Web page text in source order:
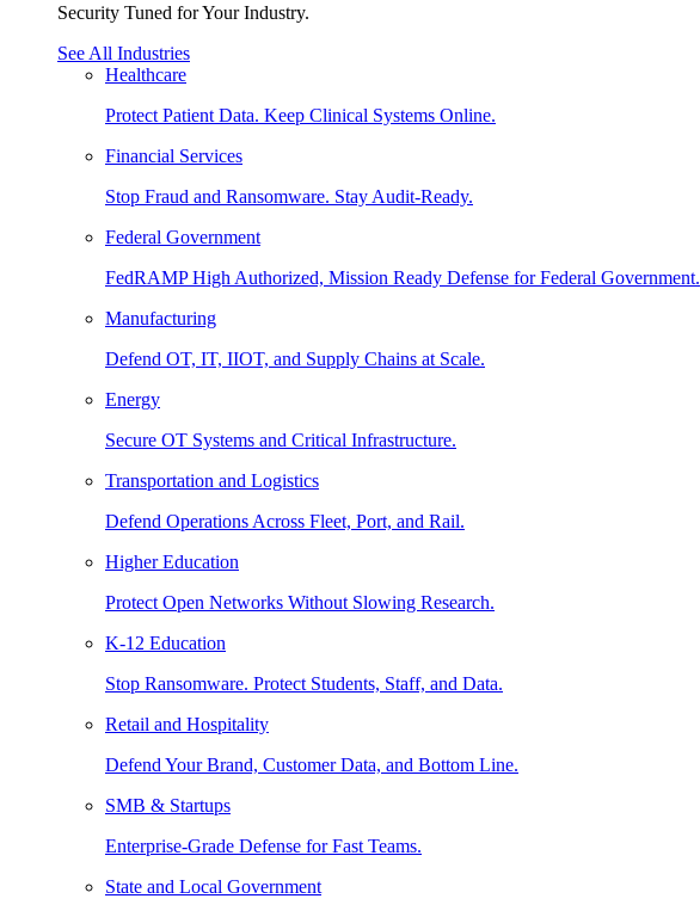
Security Tuned for Your Industry.
See All Industries
Healthcare
Protect Patient Data. Keep Clinical Systems Online.
Financial Services
Stop Fraud and Ransomware. Stay Audit-Ready.
Federal Government
FedRAMP High Authorized, Mission Ready Defense for Federal Government.
Manufacturing
Defend OT, IT, IIOT, and Supply Chains at Scale.
Energy
Secure OT Systems and Critical Infrastructure.
Transportation and Logistics
Defend Operations Across Fleet, Port, and Rail.
Higher Education
Protect Open Networks Without Slowing Research.
K-12 Education
Stop Ransomware. Protect Students, Staff, and Data.
Retail and Hospitality
Defend Your Brand, Customer Data, and Bottom Line.
SMB & Startups
Enterprise-Grade Defense for Fast Teams.
State and Local Government